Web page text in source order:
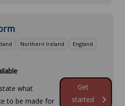
Northern Ireland
England
what
to be made for
Get
started